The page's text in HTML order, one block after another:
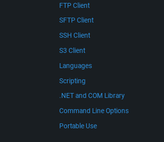
FTP Client
SFTP Client
SSH Client
S3 Client
Languages
Scripting
.NET and COM Library
Command Line Options
Portable Use